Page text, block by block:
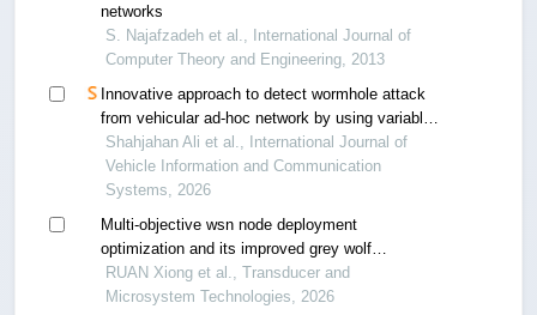
networks
S. Najafzadeh et al., International Journal of
Computer Theory and Engineering, 2013
Innovative approach to detect wormhole attack
from vehicular ad-hoc network by using variable
control chart
Shahjahan Ali et al., International Journal of
Vehicle Information and Communication
Systems, 2026
Multi-objective wsn node deployment
optimization and its improved grey wolf
optimization algorithm
RUAN Xiong et al., Transducer and
Microsystem Technologies, 2026